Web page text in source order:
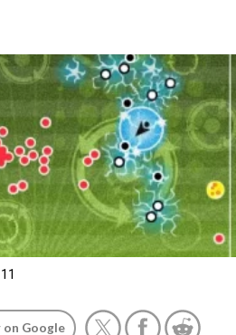
on Google